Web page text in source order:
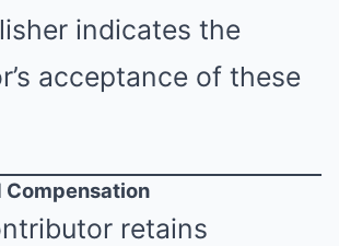
indicates the
acceptance of these
Compensation
retains